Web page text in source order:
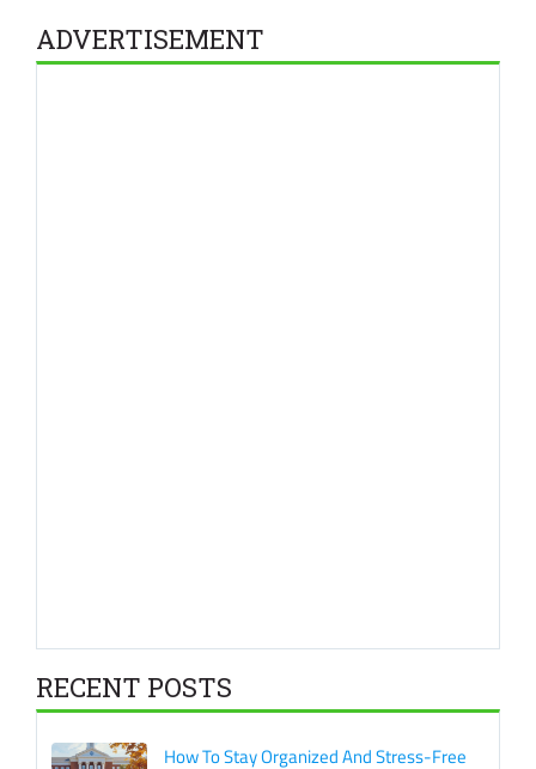
ADVERTISEMENT
RECENT POSTS
How To Stay Organized And Stress-Free